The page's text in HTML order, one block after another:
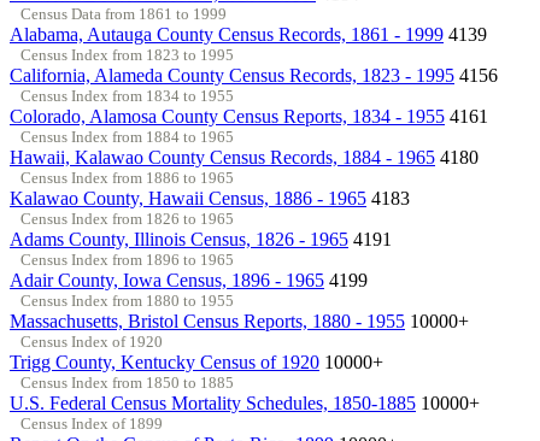
Census Data from 1861 to 1999
Alabama, Autauga County Census Records, 1861 - 1999 4139
Census Index from 1823 to 1995
California, Alameda County Census Records, 1823 - 1995 4156
Census Index from 1834 to 1955
Colorado, Alamosa County Census Reports, 1834 - 1955 4161
Census Index from 1884 to 1965
Hawaii, Kalawao County Census Records, 1884 - 1965 4180
Census Index from 1886 to 1965
Kalawao County, Hawaii Census, 1886 - 1965 4183
Census Index from 1826 to 1965
Adams County, Illinois Census, 1826 - 1965 4191
Census Index from 1896 to 1965
Adair County, Iowa Census, 1896 - 1965 4199
Census Index from 1880 to 1955
Massachusetts, Bristol Census Reports, 1880 - 1955 10000+
Census Index of 1920
Trigg County, Kentucky Census of 1920 10000+
Census Index from 1850 to 1885
U.S. Federal Census Mortality Schedules, 1850-1885 10000+
Census Index of 1899